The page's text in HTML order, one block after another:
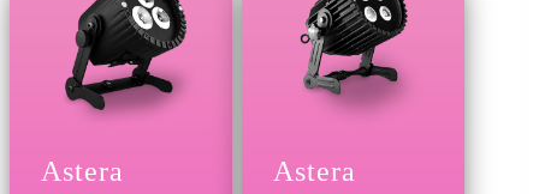
Astera
Astera